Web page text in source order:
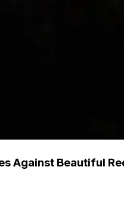
Against Beautiful